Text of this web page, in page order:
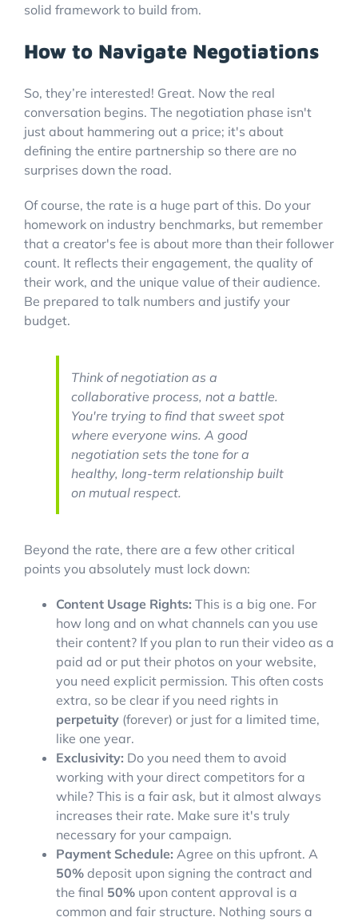
solid framework to build from.
How to Navigate Negotiations
So, they’re interested! Great. Now the real
conversation begins. The negotiation phase isn't
just about hammering out a price; it's about
defining the entire partnership so there are no
surprises down the road.
Of course, the rate is a huge part of this. Do your
homework on industry benchmarks, but remember
that a creator's fee is about more than their follower
count. It reflects their engagement, the quality of
their work, and the unique value of their audience.
Be prepared to talk numbers and justify your
budget.
Think of negotiation as a
collaborative process, not a battle.
You're trying to find that sweet spot
where everyone wins. A good
negotiation sets the tone for a
healthy, long-term relationship built
on mutual respect.
Beyond the rate, there are a few other critical
points you absolutely must lock down:
Content Usage Rights: This is a big one. For
how long and on what channels can you use
their content? If you plan to run their video as a
paid ad or put their photos on your website,
you need explicit permission. This often costs
extra, so be clear if you need rights in
perpetuity (forever) or just for a limited time,
like one year.
Exclusivity: Do you need them to avoid
working with your direct competitors for a
while? This is a fair ask, but it almost always
increases their rate. Make sure it's truly
necessary for your campaign.
Payment Schedule: Agree on this upfront. A
50% deposit upon signing the contract and
the final 50% upon content approval is a
common and fair structure. Nothing sours a